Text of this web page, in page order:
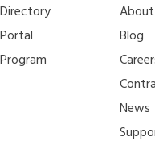
About
Blog
News